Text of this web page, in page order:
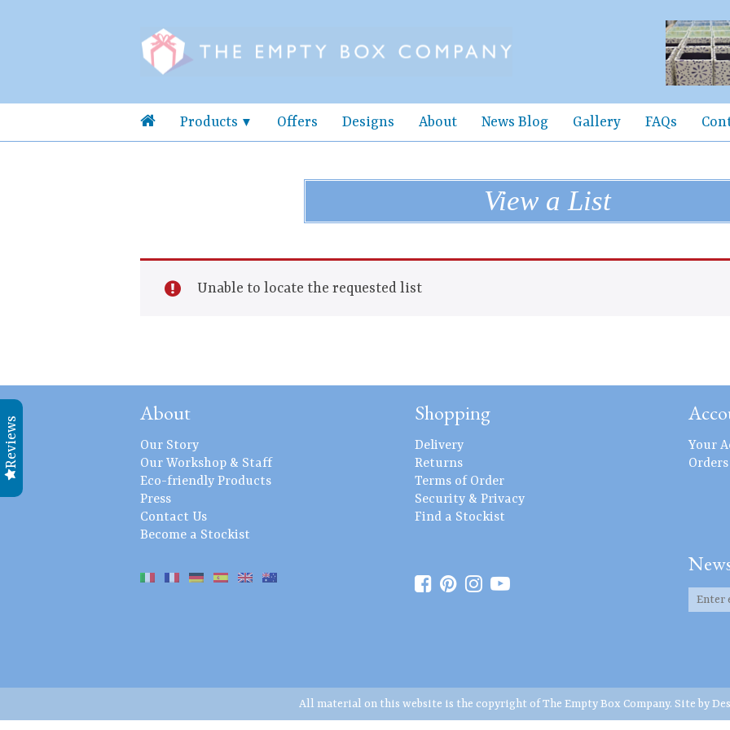
Products Offers Designs About News Blog Gallery FAQs
View a List
Unable to locate the requested list
About
Our Story
Our Workshop & Staff
Eco-friendly Products
Press
Contact Us
Become a Stockist
Shopping
Delivery
Returns
Terms of Order
Security & Privacy
Find a Stockist
Your
Orders
All material on this website is the copyright of The Empty Box Company. Site by
Reviews